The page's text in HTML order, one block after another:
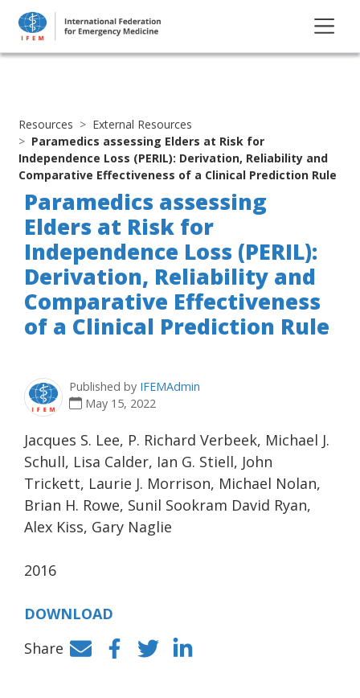
Resources
External Resources
Paramedics assessing Elders at Risk for
Independence Loss (PERIL): Derivation, Reliability and
Comparative Effectiveness of a Clinical Prediction Rule
Paramedics assessing
Elders at Risk for
Independence Loss (PERIL):
Derivation, Reliability and
Comparative Effectiveness
of a Clinical Prediction Rule
Published by IFEMAdmin
May 15, 2022
Jacques S. Lee, P. Richard Verbeek, Michael J.
Schull, Lisa Calder, Ian G. Stiell, John
Trickett, Laurie J. Morrison, Michael Nolan,
Brian H. Rowe, Sunil Sookram David Ryan,
Alex Kiss, Gary Naglie
2016
DOWNLOAD
Share
Facebook
TwitterLinkedIn